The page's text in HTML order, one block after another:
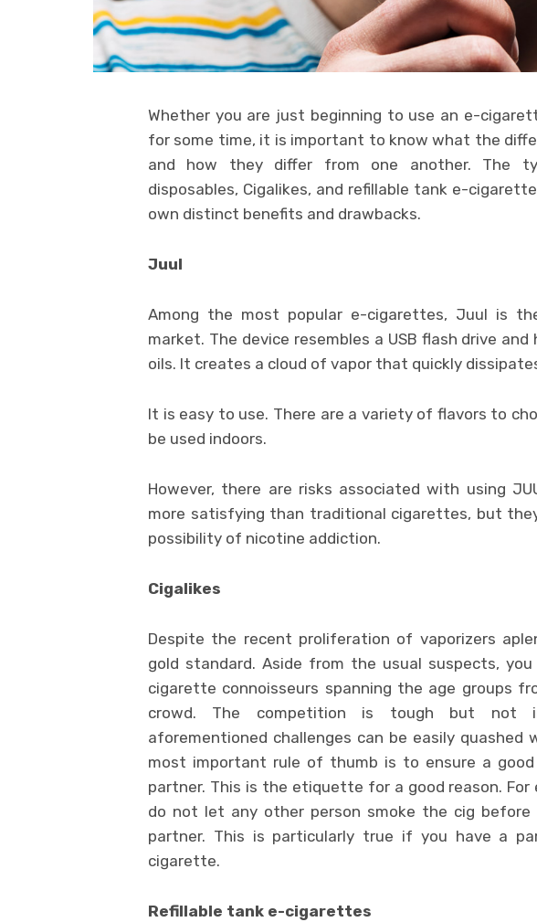
Whether you are just beginning to use an e-
for some time, it is important to know what the
and how they differ from one another. The
disposables, Cigalikes, and refillable tank e-
own distinct benefits and drawbacks.
Juul
Among the most popular e-cigarettes, Juul is
market. The device resembles a USB flash drive
oils. It creates a cloud of vapor that quickly
It is easy to use. There are a variety of flavors to
be used indoors.
However, there are risks associated with using
more satisfying than traditional cigarettes, but
possibility of nicotine addiction.
Cigalikes
Despite the recent proliferation of vaporizers
gold standard. Aside from the usual suspects,
cigarette connoisseurs spanning the age groups
crowd. The competition is tough but not
aforementioned challenges can be easily
most important rule of thumb is to ensure a
partner. This is the etiquette for a good reason. For
do not let any other person smoke the cig
partner. This is particularly true if you have a
cigarette.
Refillable tank e-cigarettes